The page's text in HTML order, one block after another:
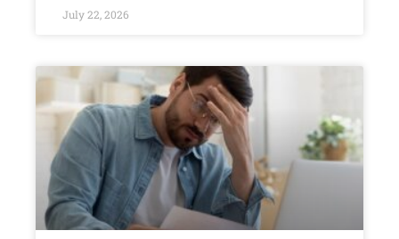
July 22, 2026